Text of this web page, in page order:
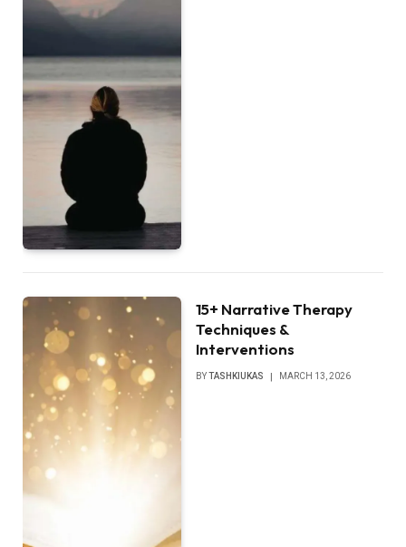
15+ Narrative Therapy
Techniques &
Interventions
BYTASHKIUKAS MARCH 13, 2026